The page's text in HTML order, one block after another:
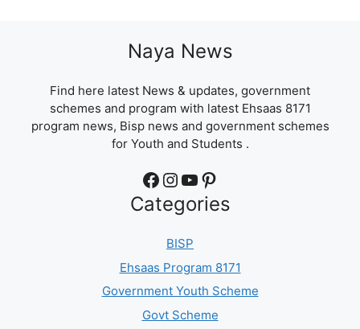
Naya News
Find here latest News & updates, government
schemes and program with latest Ehsaas 8171
program news, Bisp news and government schemes
for Youth and Students .
Facebook Instagram YouTube Pinterest
Categories
BISP
Ehsaas Program 8171
Government Youth Scheme
Govt Scheme